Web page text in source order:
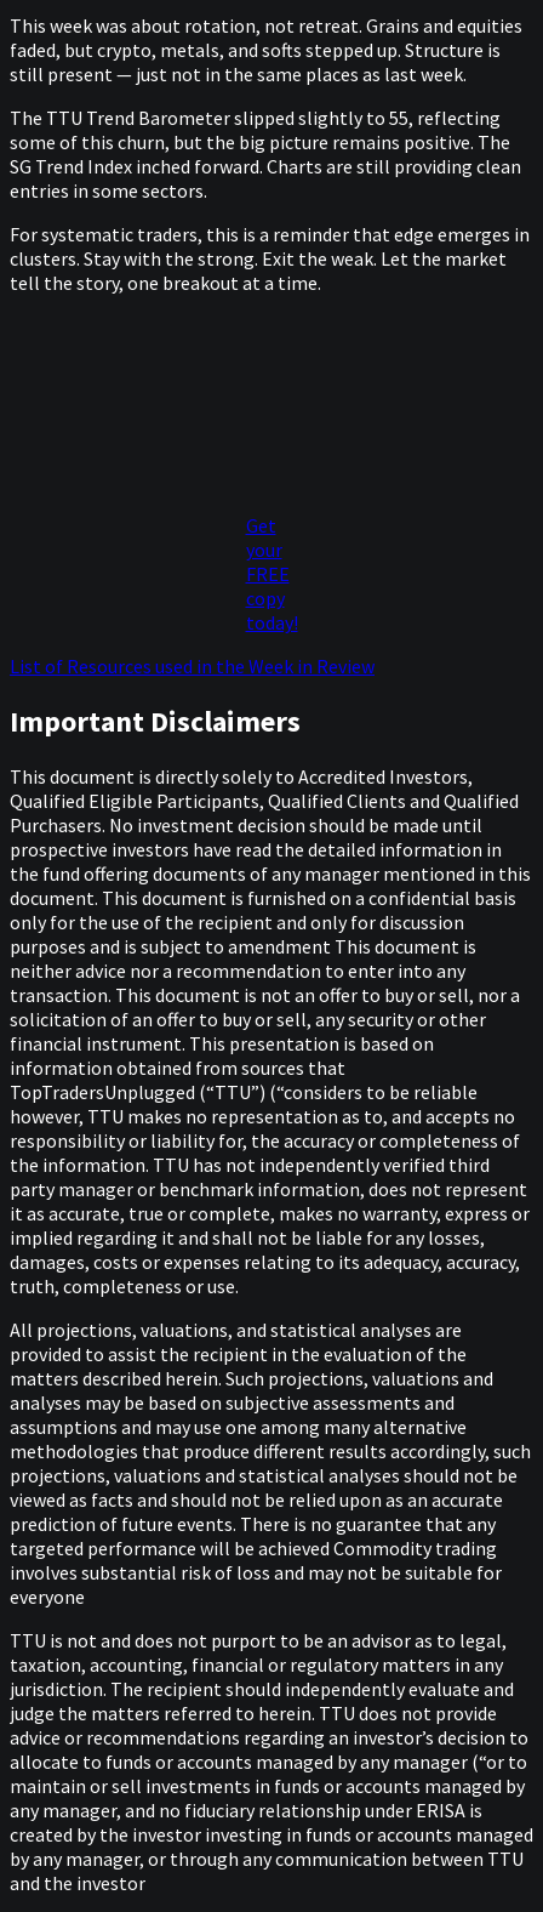
This week was about rotation, not retreat. Grains and equities
faded, but crypto, metals, and softs stepped up. Structure is
still present — just not in the same places as last week.
The TTU Trend Barometer slipped slightly to 55, reflecting
some of this churn, but the big picture remains positive. The
SG Trend Index inched forward. Charts are still providing clean
entries in some sectors.
For systematic traders, this is a reminder that edge emerges in
clusters. Stay with the strong. Exit the weak. Let the market
tell the story, one breakout at a time.
Get
your
FREE
copy
today!
List of Resources used in the Week in Review
Important Disclaimers
This document is directly solely to Accredited Investors,
Qualified Eligible Participants, Qualified Clients and Qualified
Purchasers. No investment decision should be made until
prospective investors have read the detailed information in
the fund offering documents of any manager mentioned in this
document. This document is furnished on a confidential basis
only for the use of the recipient and only for discussion
purposes and is subject to amendment This document is
neither advice nor a recommendation to enter into any
transaction. This document is not an offer to buy or sell, nor a
solicitation of an offer to buy or sell, any security or other
financial instrument. This presentation is based on
information obtained from sources that
TopTradersUnplugged (“TTU”) (“considers to be reliable
however, TTU makes no representation as to, and accepts no
responsibility or liability for, the accuracy or completeness of
the information. TTU has not independently verified third
party manager or benchmark information, does not represent
it as accurate, true or complete, makes no warranty, express or
implied regarding it and shall not be liable for any losses,
damages, costs or expenses relating to its adequacy, accuracy,
truth, completeness or use.
All projections, valuations, and statistical analyses are
provided to assist the recipient in the evaluation of the
matters described herein. Such projections, valuations and
analyses may be based on subjective assessments and
assumptions and may use one among many alternative
methodologies that produce different results accordingly, such
projections, valuations and statistical analyses should not be
viewed as facts and should not be relied upon as an accurate
prediction of future events. There is no guarantee that any
targeted performance will be achieved Commodity trading
involves substantial risk of loss and may not be suitable for
everyone
TTU is not and does not purport to be an advisor as to legal,
taxation, accounting, financial or regulatory matters in any
jurisdiction. The recipient should independently evaluate and
judge the matters referred to herein. TTU does not provide
advice or recommendations regarding an investor’s decision to
allocate to funds or accounts managed by any manager (“or to
maintain or sell investments in funds or accounts managed by
any manager, and no fiduciary relationship under ERISA is
created by the investor investing in funds or accounts managed
by any manager, or through any communication between TTU
and the investor